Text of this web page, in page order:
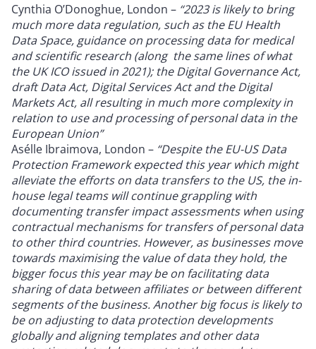
Cynthia O’Donoghue, London – “2023 is likely to bring
much more data regulation, such as the EU Health
Data Space, guidance on processing data for medical
and scientific research (along the same lines of what
the UK ICO issued in 2021); the Digital Governance Act,
draft Data Act, Digital Services Act and the Digital
Markets Act, all resulting in much more complexity in
relation to use and processing of personal data in the
European Union”
Asélle Ibraimova, London – “Despite the EU-US Data
Protection Framework expected this year which might
alleviate the efforts on data transfers to the US, the in-
house legal teams will continue grappling with
documenting transfer impact assessments when using
contractual mechanisms for transfers of personal data
to other third countries. However, as businesses move
towards maximising the value of data they hold, the
bigger focus this year may be on facilitating data
sharing of data between affiliates or between different
segments of the business. Another big focus is likely to
be on adjusting to data protection developments
globally and aligning templates and other data